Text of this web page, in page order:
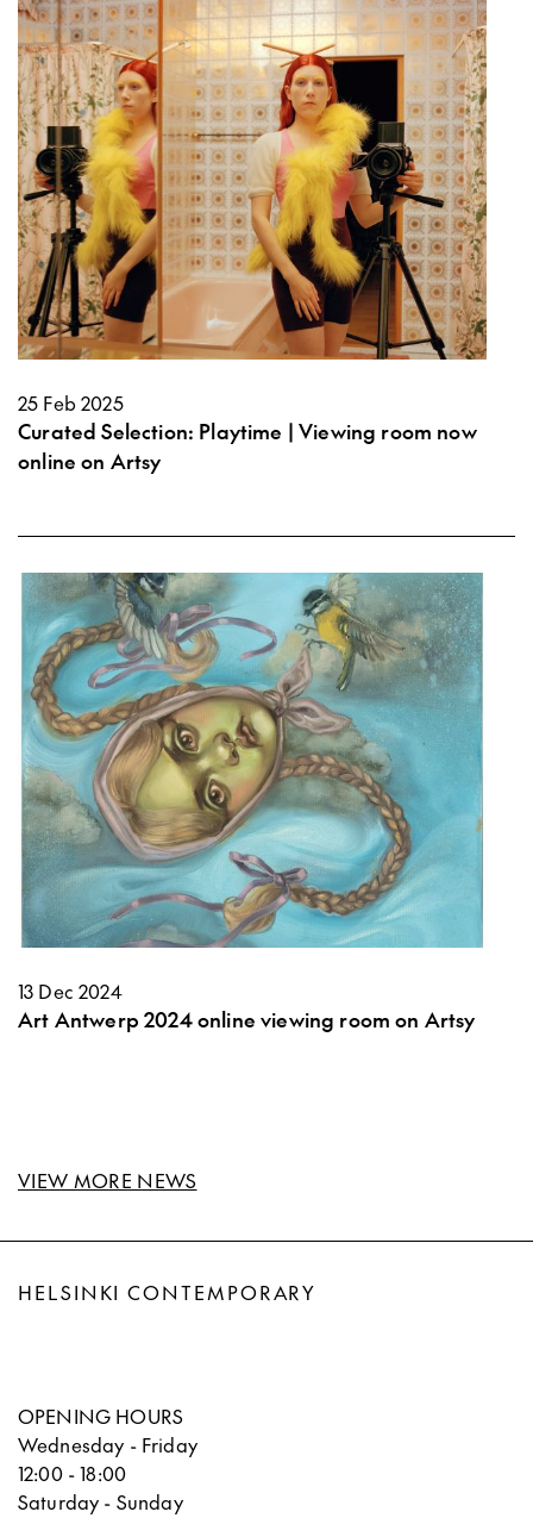
25 Feb 2025
Curated Selection: Playtime | Viewing room now
online on Artsy
13 Dec 2024
Art Antwerp 2024 online viewing room on Artsy
VIEW MORE NEWS
HELSINKI CONTEMPORARY
OPENING HOURS
Wednesday - Friday
12:00 - 18:00
Saturday - Sunday